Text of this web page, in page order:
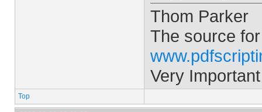
Thom Parker
The source
Very
Top